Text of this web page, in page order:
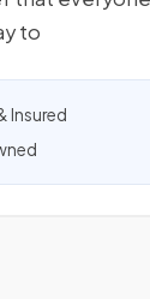
to
Insured